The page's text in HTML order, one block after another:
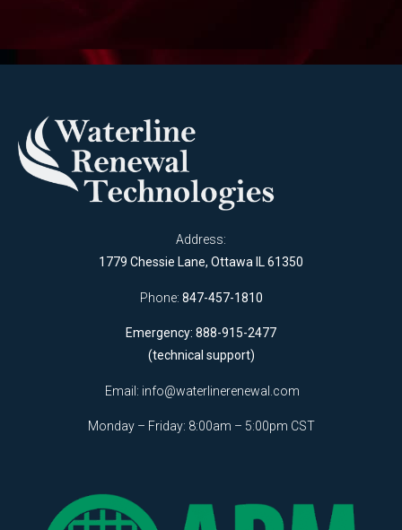
Address:
1779 Chessie Lane, Ottawa IL 61350
Phone: 847-457-1810
Emergency: 888-915-2477
(technical support)
Email: info@waterlinerenewal.com
Monday – Friday: 8:00am – 5:00pm CST